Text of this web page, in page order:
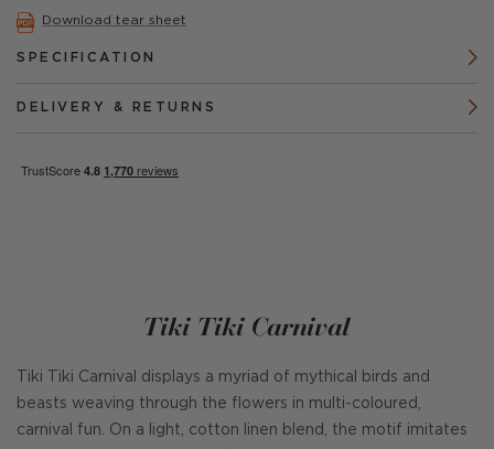
Download tear sheet
SPECIFICATION
DELIVERY & RETURNS
Tiki Tiki Carnival
Tiki Tiki Carnival displays a myriad of mythical birds and
beasts weaving through the flowers in multi-coloured,
carnival fun. On a light, cotton linen blend, the motif imitates